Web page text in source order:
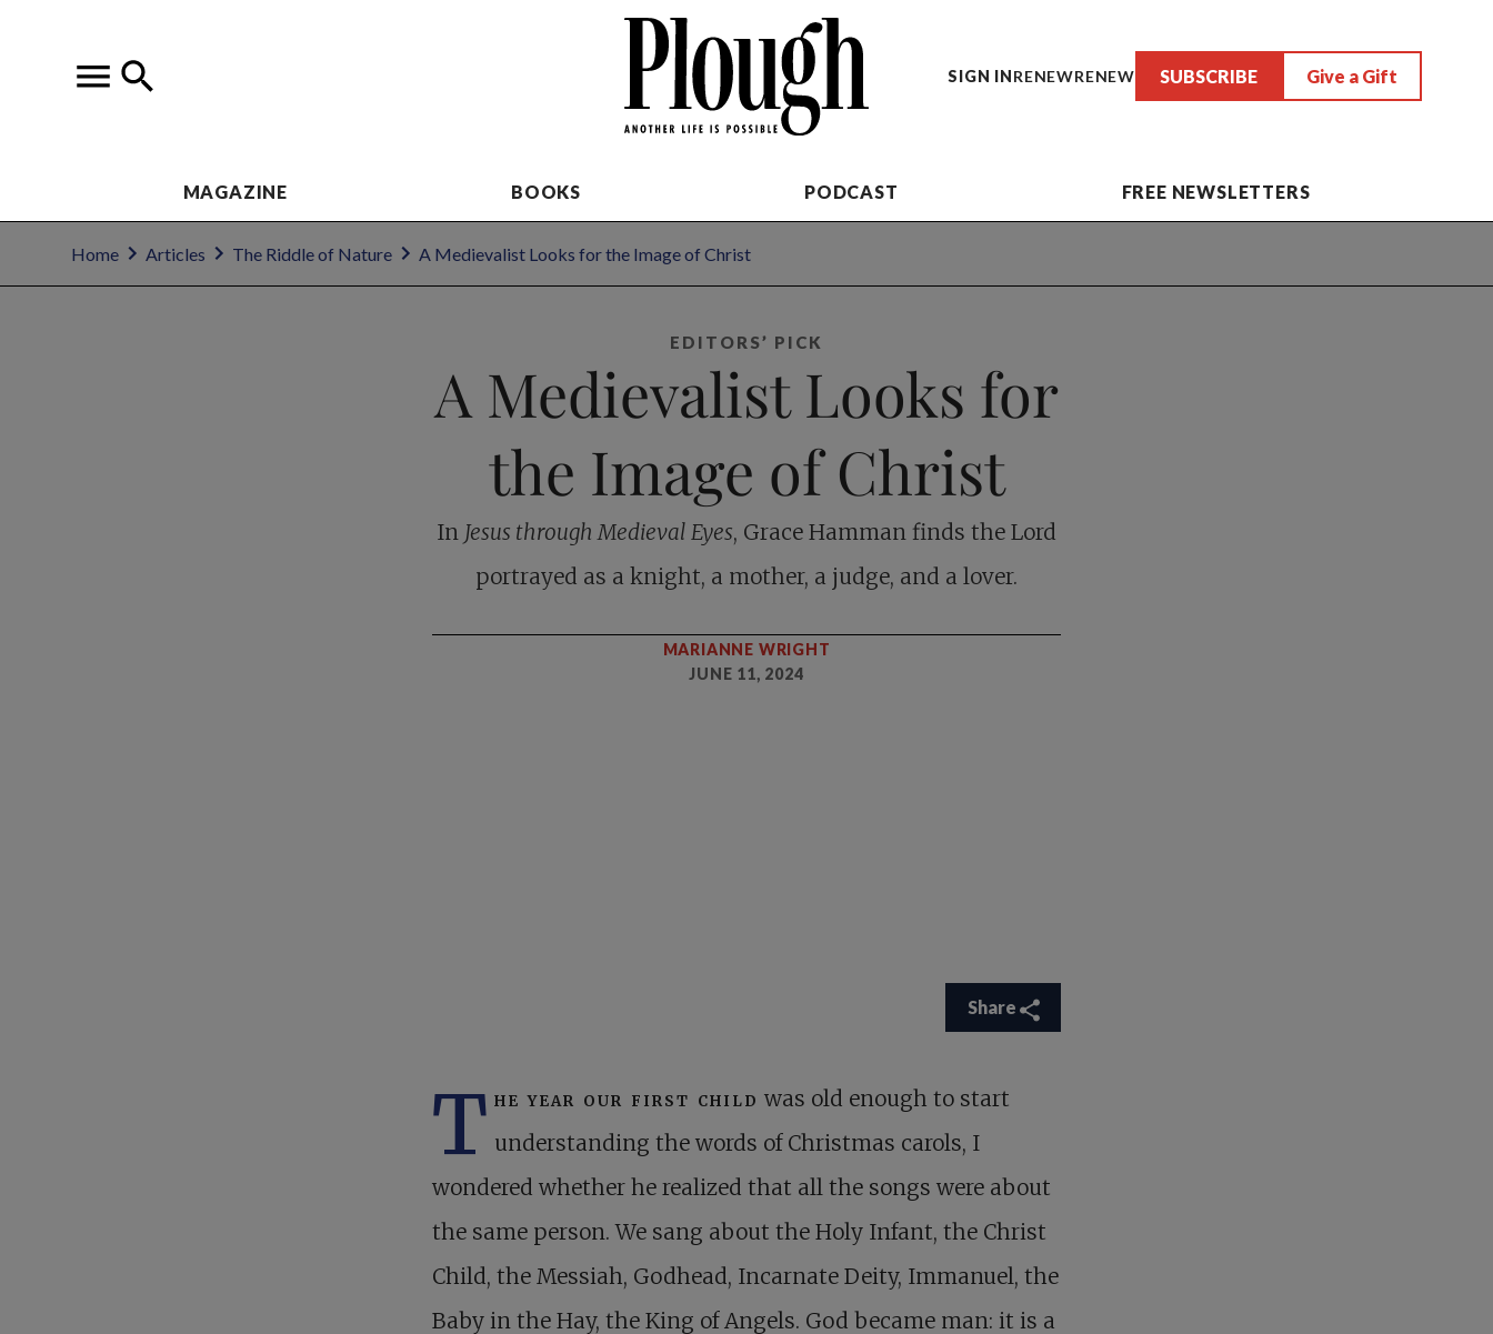
SIGN INRENEWRENEW SUBSCRIBE Give a Gift
MAGAZINE BOOKS PODCAST FREE NEWSLETTERS
Home Articles The Riddle of Nature A Medievalist Looks for the Image of Christ
EDITORS’ PICK
A Medievalist Looks for
the Image of Christ
In Jesus through Medieval Eyes, Grace Hamman finds the Lord
portrayed as a knight, a mother, a judge, and a lover.
MARIANNE WRIGHT
JUNE 11, 2024
Share
T he year our first child was old enough to start
understanding the words of Christmas carols, I
wondered whether he realized that all the songs were about
the same person. We sang about the Holy Infant, the Christ
Child, the Messiah, Godhead, Incarnate Deity, Immanuel, the
Baby in the Hay, the King of Angels. God became man: it is a